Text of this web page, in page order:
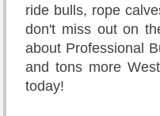
ride bulls, rope
don't miss out on
about Professional
and tons more
today!